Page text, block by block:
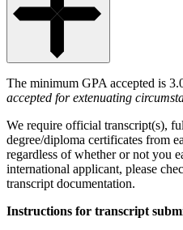
The minimum GPA accepted is
accepted for extenuating
We require official transcript(s),
degree/diploma certificates from
regardless of whether or not you
international applicant, please
transcript documentation.
Instructions for transcript